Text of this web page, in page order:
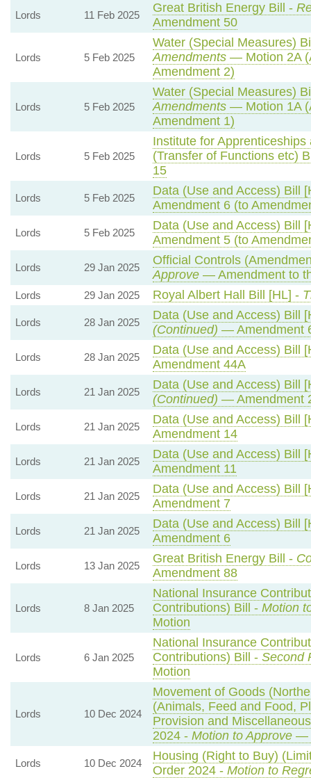
Lords 11 Feb 2025
Great British Energy Bill -
Amendment 50
Lords 5 Feb 2025
Water (Special Measures)
Amendments— Motion 2A
Amendment 2)
Lords 5 Feb 2025
Water (Special Measures)
Amendments— Motion 1A
Amendment 1)
Lords 5 Feb 2025
Institute for
(Transfer of Functions etc)
15
Lords 5 Feb 2025
Data (Use and Access) Bill
Amendment 6 (to
Lords 5 Feb 2025
Data (Use and Access) Bill
Amendment 5 (to
Lords 29 Jan 2025
Official Controls
Approve— Amendment to
Lords 29 Jan 2025 Royal Albert Hall Bill [HL] -
Lords 28 Jan 2025
Data (Use and Access) Bill
(Continued) — Amendment
Lords 28 Jan 2025
Data (Use and Access) Bill
Amendment 44A
Lords 21 Jan 2025
Data (Use and Access) Bill
(Continued) — Amendment
Lords 21 Jan 2025
Data (Use and Access) Bill
Amendment 14
Lords 21 Jan 2025
Data (Use and Access) Bill
Amendment 11
Lords 21 Jan 2025
Data (Use and Access) Bill
Amendment 7
Lords 21 Jan 2025
Data (Use and Access) Bill
Amendment 6
Lords 13 Jan 2025
Great British Energy Bill -
Amendment 88
Lords 8 Jan 2025
National Insurance
Contributions) Bill - Motion
Motion
Lords 6 Jan 2025
National Insurance
Contributions) Bill - Second
Motion
Lords 10 Dec 2024
Movement of Goods
(Animals, Feed and Food,
Provision and
2024 - Motion to Approve—
Lords 10 Dec 2024
Housing (Right to Buy)
Order 2024 - Motion to